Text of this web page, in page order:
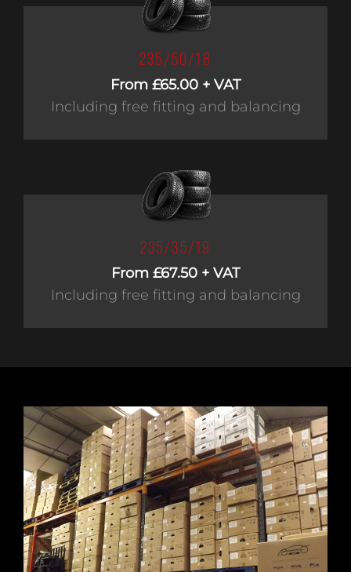
235/50/18
From £65.00 + VAT
Including free fitting and balancing
235/35/19
From £67.50 + VAT
Including free fitting and balancing